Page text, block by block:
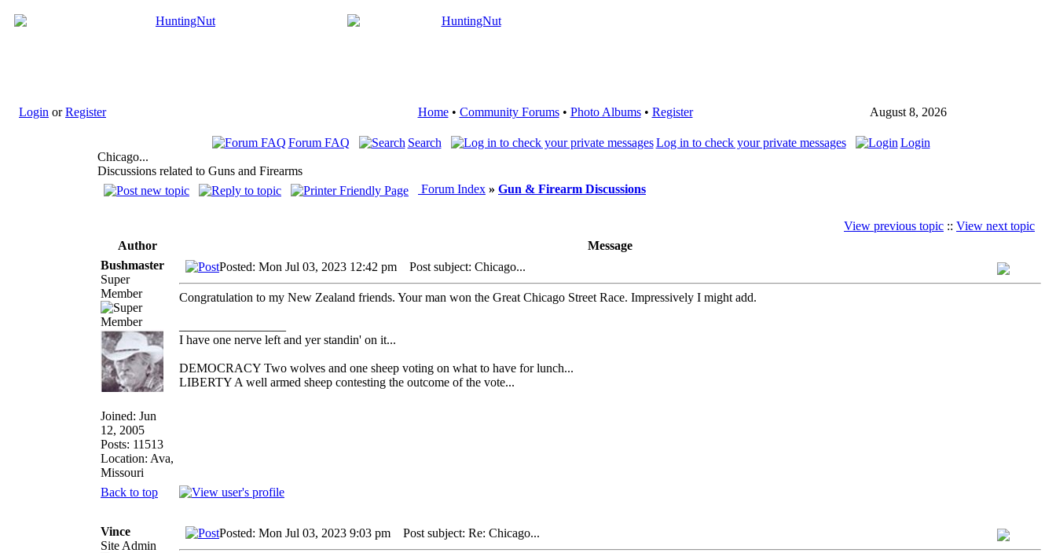
Login orRegister Home• Community Forums• Photo Albums• Register August 8, 2026
Forum FAQ Search Log in to check your private messages
Login
Chicago...
Discussions related to Guns and Firearms
Forum Index » Gun & Firearm Discussions
View previous topic :: View next topic
Author
Message
Bushmaster
Super
Member
Joined: Jun
12, 2005
Posts: 11513
Location: Ava,
Missouri
Posted: Mon Jul 03, 2023 12:42 pm Post subject: Chicago...
Congratulation to my New Zealand friends. Your man won the Great Chicago Street Race. Impressively I might add.
I have one nerve left and yer standin' on it...
DEMOCRACY Two wolves and one sheep voting on what to have for lunch...
LIBERTY A well armed sheep contesting the outcome of the vote...
Back to top
Vince
Site Admin
Posted: Mon Jul 03, 2023 9:03 pm Post subject: Re: Chicago...